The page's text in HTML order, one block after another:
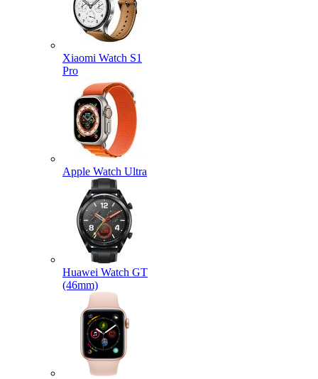
Xiaomi Watch S1
Pro
Apple Watch Ultra
Huawei Watch GT
(46mm)